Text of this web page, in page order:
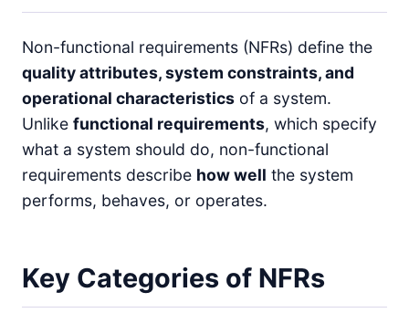
Non-functional requirements (NFRs) define the
quality attributes, system constraints, and
operational characteristics of a system.
Unlike functional requirements, which specify
what a system should do, non-functional
requirements describe how well the system
performs, behaves, or operates.
Key Categories of NFRs